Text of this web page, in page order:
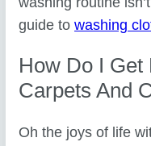
guide towashing
How Do I Get
Carpets And
Oh the joys of life